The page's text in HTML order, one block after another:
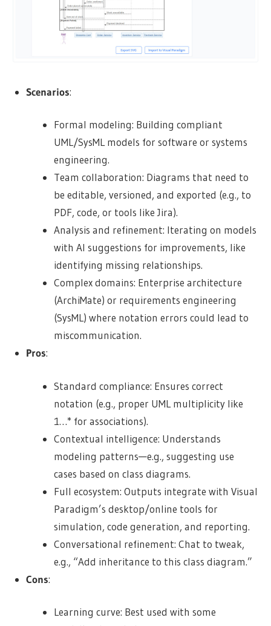
Scenarios:
Formal modeling: Building compliant
UML/SysML models for software or systems
engineering.
Team collaboration: Diagrams that need to
be editable, versioned, and exported (e.g., to
PDF, code, or tools like Jira).
Analysis and refinement: Iterating on models
with AI suggestions for improvements, like
identifying missing relationships.
Complex domains: Enterprise architecture
(ArchiMate) or requirements engineering
(SysML) where notation errors could lead to
miscommunication.
Pros:
Standard compliance: Ensures correct
notation (e.g., proper UML multiplicity like
1…* for associations).
Contextual intelligence: Understands
modeling patterns—e.g., suggesting use
cases based on class diagrams.
Full ecosystem: Outputs integrate with Visual
Paradigm’s desktop/online tools for
simulation, code generation, and reporting.
Conversational refinement: Chat to tweak,
e.g., “Add inheritance to this class diagram.”
Cons:
Learning curve: Best used with some